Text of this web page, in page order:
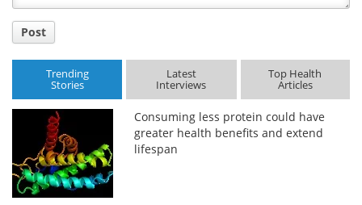
Post
Trending
Stories
Latest
Interviews
Top Health
Articles
Consuming less protein could have
greater health benefits and extend
lifespan